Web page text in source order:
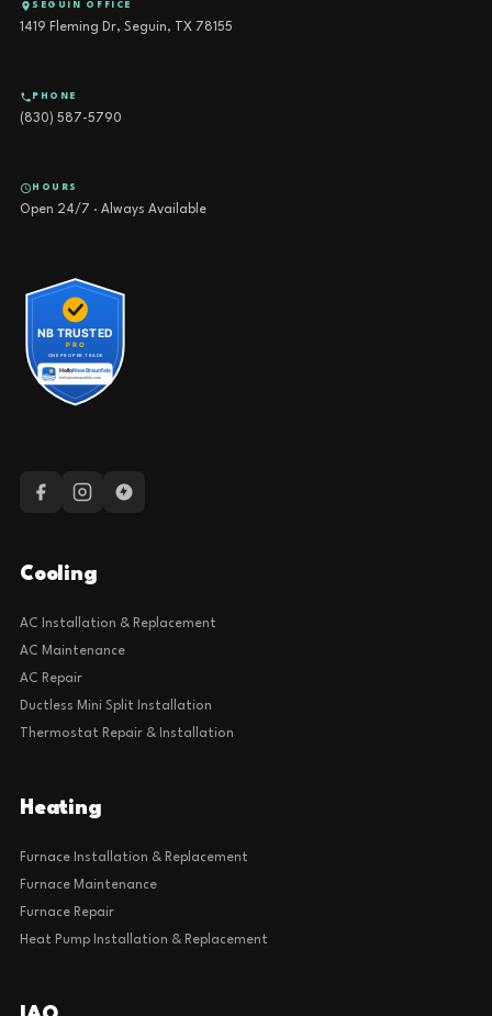
SEGUIN OFFICE
1419 Fleming Dr, Seguin, TX 78155
PHONE
(830) 587-5790
HOURS
Open 24/7 · Always Available
Cooling
AC Installation & Replacement
AC Maintenance
AC Repair
Ductless Mini Split Installation
Thermostat Repair & Installation
Heating
Furnace Installation & Replacement
Furnace Maintenance
Furnace Repair
Heat Pump Installation & Replacement